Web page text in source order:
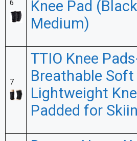
6
Knee Pad
Medium)
7
TTIO Knee
Breathable Soft
Lightweight
Padded for